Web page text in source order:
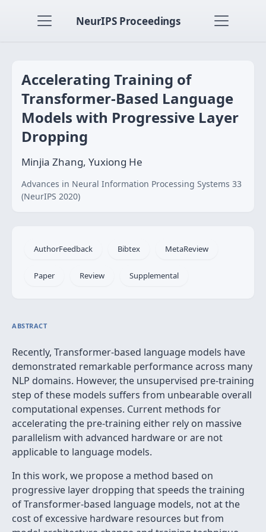
NeurIPS Proceedings
Accelerating Training of
Transformer-Based Language
Models with Progressive Layer
Dropping
Minjia Zhang, Yuxiong He
Advances in Neural Information Processing Systems 33
(NeurIPS 2020)
AuthorFeedback Bibtex MetaReview
Paper Review Supplemental
ABSTRACT
Recently, Transformer-based language models have
demonstrated remarkable performance across many
NLP domains. However, the unsupervised pre-training
step of these models suffers from unbearable overall
computational expenses. Current methods for
accelerating the pre-training either rely on massive
parallelism with advanced hardware or are not
applicable to language models.
In this work, we propose a method based on
progressive layer dropping that speeds the training
of Transformer-based language models, not at the
cost of excessive hardware resources but from